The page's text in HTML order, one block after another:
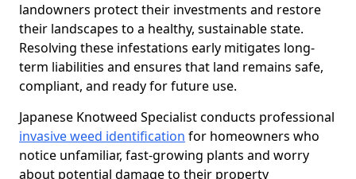
landowners protect their investments and restore
their landscapes to a healthy, sustainable state.
Resolving these infestations early mitigates long-
term liabilities and ensures that land remains safe,
compliant, and ready for future use.
Japanese Knotweed Specialist conducts professional
invasive weed identification for homeowners who
notice unfamiliar, fast-growing plants and worry
about potential damage to their property